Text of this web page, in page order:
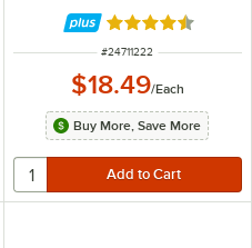
stars Rated 4.7 out of
ITEM NUMBER
#24711222
$18.49/Each
Buy More, Save More